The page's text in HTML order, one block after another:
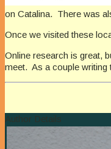
on Catalina. There was
Once we visited these
Online research is great,
meet. As a couple writing
Author Details